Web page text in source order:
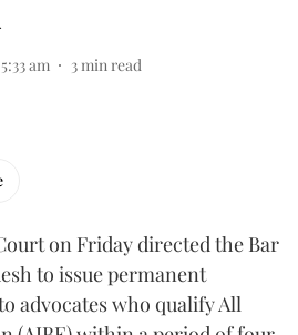
am 3 min read
on Friday directed the Bar
to issue permanent
advocates who qualify All